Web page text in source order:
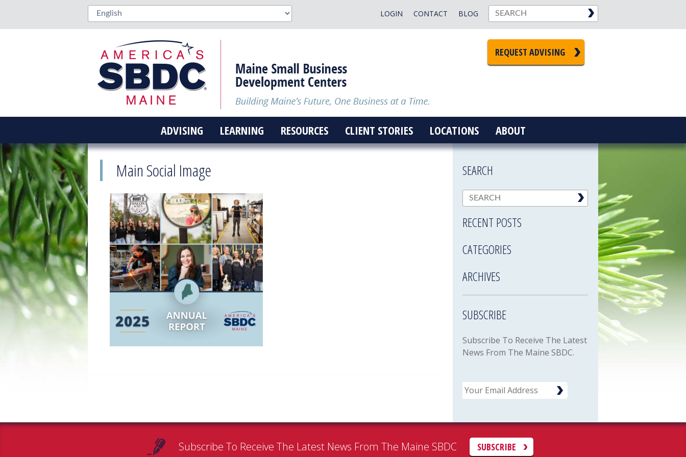
BLOG
CONTACT
LOGIN
REQUEST ADVISING
ADVISING LEARNING RESOURCES CLIENT STORIES LOCATIONS ABOUT
Main Social Image SEARCH
RECENT POSTS
CATEGORIES
ARCHIVES
SUBSCRIBE
Subscribe To Receive The Latest
News From The Maine SBDC.
Email
Subscribe To Receive The Latest News From The Maine SBDC SUBSCRIBE